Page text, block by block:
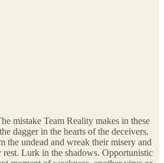
mistake Team Reality makes in these
dagger in the hearts of the deceivers.
the undead and wreak their misery and
Lurk in the shadows. Opportunistic